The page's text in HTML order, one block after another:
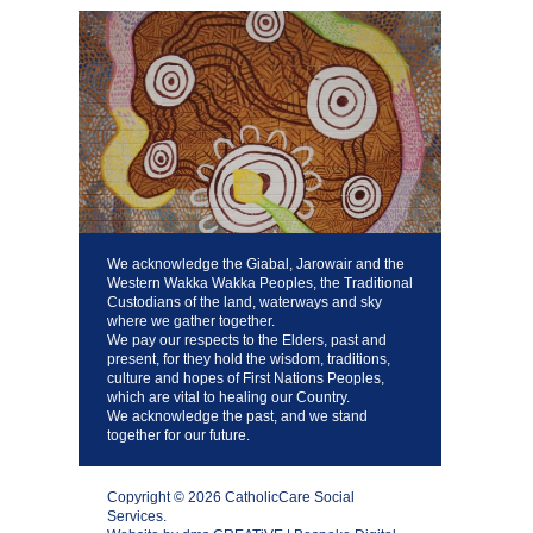
We acknowledge the Giabal, Jarowair and the
Western Wakka Wakka Peoples, the Traditional
Custodians of the land, waterways and sky
where we gather together.
We pay our respects to the Elders, past and
present, for they hold the wisdom, traditions,
culture and hopes of First Nations Peoples,
which are vital to healing our Country.
We acknowledge the past, and we stand
together for our future.
Copyright © 2026 CatholicCare Social
Services.